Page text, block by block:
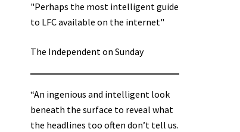
"Perhaps the most intelligent guide
to LFC available on the internet"
The Independent on Sunday
“An ingenious and intelligent look
beneath the surface to reveal what
the headlines too often don’t tell us.